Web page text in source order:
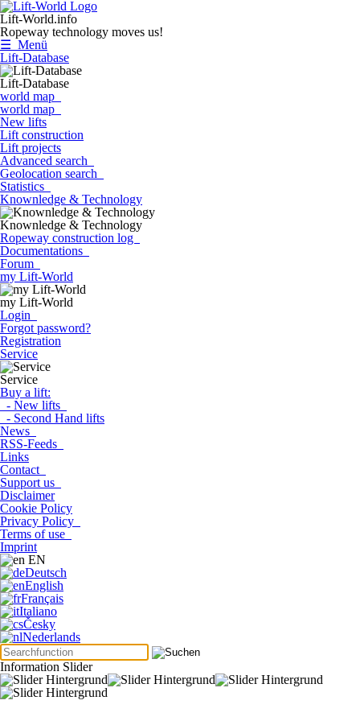
Lift-World.info
Ropeway technology moves us!
☰ Menü
Lift-Database
Lift-Database
world map
world map
New lifts
Lift construction
Lift projects
Advanced search
Geolocation search
Statistics
Knownledge & Technology
Knownledge & Technology
Ropeway construction log
Documentations
Forum
my Lift-World
my Lift-World
Login
Forgot password?
Registration
Service
Service
Buy a lift:
- New lifts
- Second Hand lifts
News
RSS-Feeds
Links
Contact
Support us
Disclaimer
Cookie Policy
Privacy Policy
Terms of use
Imprint
EN
Deutsch
English
Français
Italiano
Česky
Nederlands
Information Slider